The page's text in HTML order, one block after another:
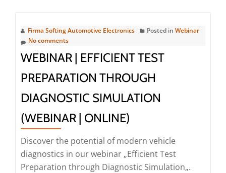
|
Diagnostic
Using
Service-
Oriented
|
Online)
Firma Softing Automotive Electronics Posted in Webinar
No comments
WEBINAR | EFFICIENT TEST
PREPARATION THROUGH
DIAGNOSTIC SIMULATION
(WEBINAR | ONLINE)
Discover the potential of modern vehicle
diagnostics in our webinar „Efficient Test
Preparation through Diagnostic Simulation„.